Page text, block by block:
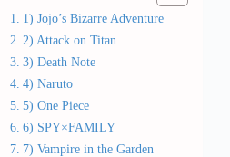
1) Jojo’s Bizarre Adventure
2) Attack on Titan
3) Death Note
4) Naruto
5) One Piece
6) SPY×FAMILY
7) Vampire in the Garden